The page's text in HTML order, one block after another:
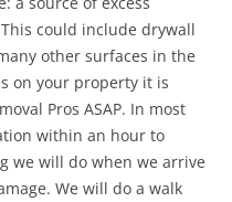
could include drywall
other surfaces in the
on your property it is
Pros ASAP. In most
within an hour to
we will do when we arrive
We will do a walk